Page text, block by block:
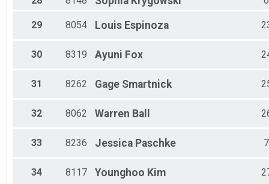
29 8054 Louis Espinoza
30 8319 Ayuni Fox
31 8262 Gage Smartnick
32 8062 Warren Ball
33 8236 Jessica Paschke 7
34 8117 Younghoo Kim